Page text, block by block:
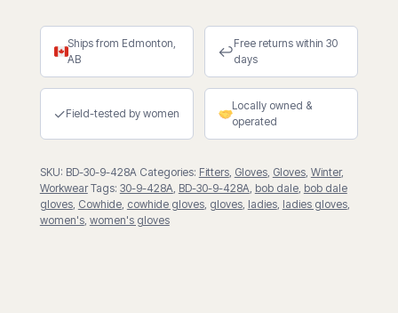
Fitter
Gloves
quantity
Ships from Edmonton,
AB
↩Free returns within 30
days
✓Field-tested by women
Locally owned &
operated
SKU: BD-30-9-428A Categories: Fitters, Gloves, Gloves, Winter,
Workwear Tags: 30-9-428A, BD-30-9-428A, bob dale, bob dale
gloves, Cowhide, cowhide gloves, gloves, ladies, ladies gloves,
women's, women's gloves